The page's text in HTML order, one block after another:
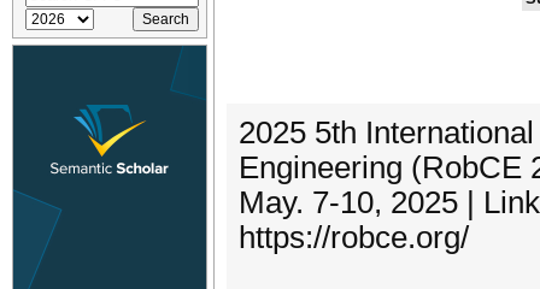
2025 5th
Engineering (RobCE
May. 7-10, 2025 |
https://robce.org/